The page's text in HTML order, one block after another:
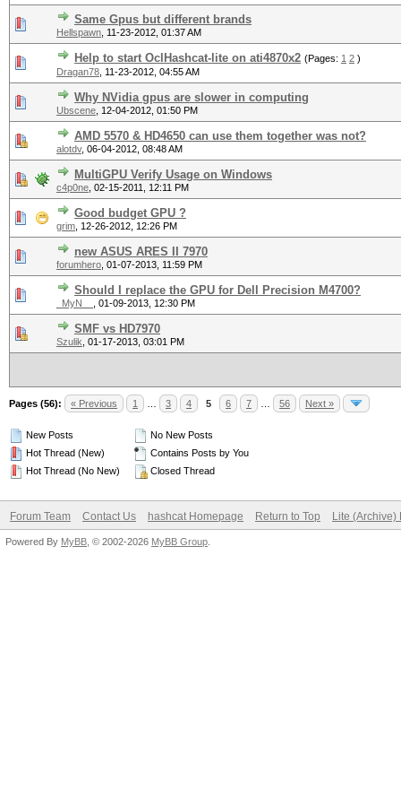
Same Gpus but different brands
Hellspawn 11-23-2012, 01:37 AM
Help to start OclHashcat-lite on ati4870x2 (Pages: 1 2 )
Dragan78 11-23-2012, 04:55 AM
Why NVidia gpus are slower in computing
Ubscene 12-04-2012, 01:50 PM
AMD 5570 & HD4650 can use them together was not?
alotdv, 06-04-2012, 08:48 AM
MultiGPU Verify Usage on Windows
c4p0ne 02-15-2011, 12:11 PM
Good budget GPU ?
grim 12-26-2012, 12:26 PM
new ASUS ARES II 7970
forumhero 01-07-2013, 11:59 PM
Should I replace the GPU for Dell Precision M4700?
_MyN__ 01-09-2013, 12:30 PM
SMF vs HD7970
Szulik 01-17-2013, 03:01 PM
Pages (56): « Previous 1 3 4 5 6 7 56 Next »
New Posts
Hot Thread (New)
Hot Thread (No New)
No New Posts
Contains Posts by You
Closed Thread
Forum Team Contact Us hashcat Homepage Return to Top Lite (Archive)
Powered By MyBB , © 2002-2026 MyBB Group